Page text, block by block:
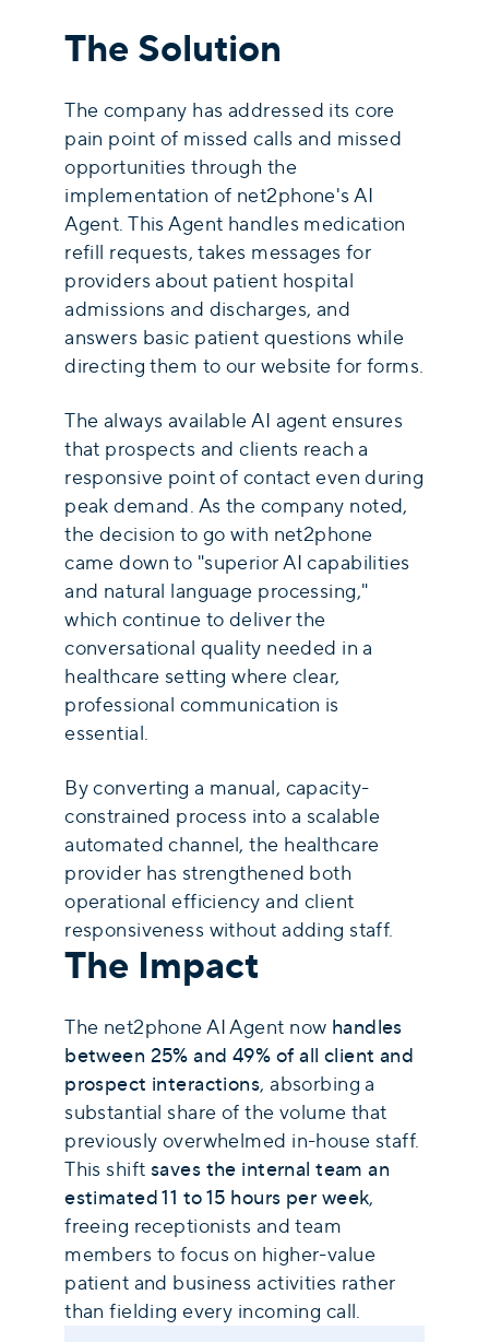
The Solution
The company has addressed its core
pain point of missed calls and missed
opportunities through the
implementation of net2phone's AI
Agent. This Agent handles medication
refill requests, takes messages for
providers about patient hospital
admissions and discharges, and
answers basic patient questions while
directing them to our website for forms.
The always available AI agent ensures
that prospects and clients reach a
responsive point of contact even during
peak demand. As the company noted,
the decision to go with net2phone
came down to "superior AI capabilities
and natural language processing,"
which continue to deliver the
conversational quality needed in a
healthcare setting where clear,
professional communication is
essential.
By converting a manual, capacity-
constrained process into a scalable
automated channel, the healthcare
provider has strengthened both
operational efficiency and client
responsiveness without adding staff.
The Impact
The net2phone AI Agent now handles
between 25% and 49% of all client and
prospect interactions, absorbing a
substantial share of the volume that
previously overwhelmed in-house staff.
This shift saves the internal team an
estimated 11 to 15 hours per week,
freeing receptionists and team
members to focus on higher-value
patient and business activities rather
than fielding every incoming call.